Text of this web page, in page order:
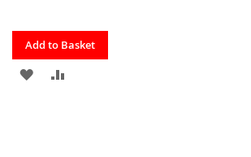
Quickview
Add to Basket
ADD